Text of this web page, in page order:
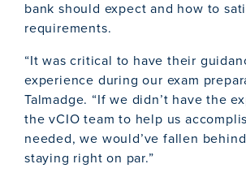
bank should expect and how to
requirements.
“It was critical to have their
experience during our exam
Talmadge. “If we didn’t have the
the vCIO team to help us
needed, we would’ve fallen
staying right on par.”